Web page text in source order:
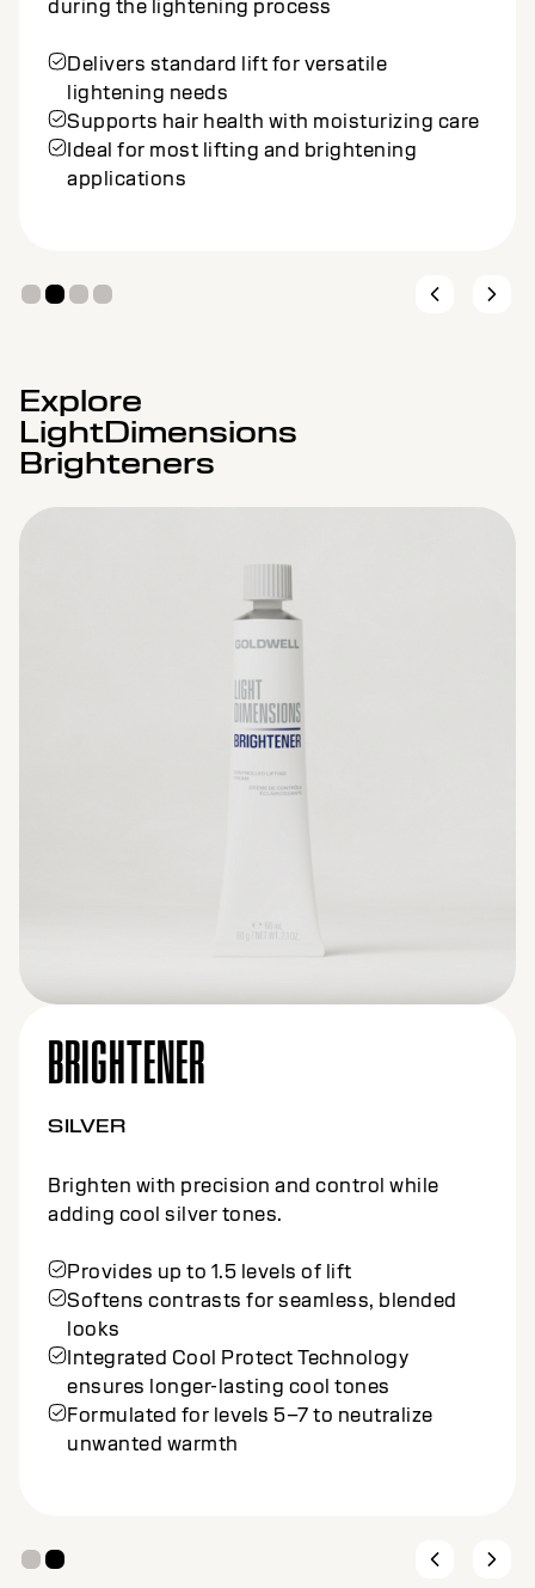
during the lightening process
Delivers standard lift for versatile
lightening needs
Supports hair health with moisturizing care
Ideal for most lifting and brightening
applications
Explore
LightDimensions
Brighteners
BRIGHTENER
SILVER
Brighten with precision and control while
adding cool silver tones.
Provides up to 1.5 levels of lift
Softens contrasts for seamless, blended
looks
Integrated Cool Protect Technology
ensures longer-lasting cool tones
Formulated for levels 5–7 to neutralize
unwanted warmth